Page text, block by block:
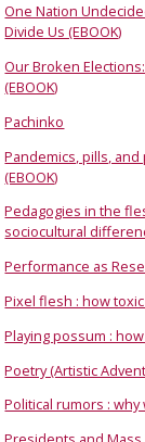
One Nation
Divide Us (EBOOK)
Our Broken
(EBOOK)
Pachinko
Pandemics, pills,
(EBOOK)
Pedagogies in the
sociocultural
Performance as
Pixel flesh : how
Playing possum :
Poetry (Artistic
Political rumors :